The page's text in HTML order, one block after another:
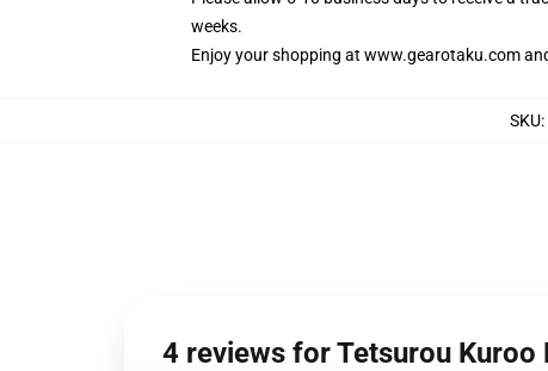
weeks.
Enjoy your shopping at www.gearotaku.com
SKU:
4 reviews for Tetsurou Kuroo